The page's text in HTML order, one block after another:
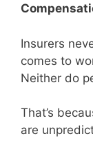
Insurers
comes to
Neither do
That’s
are